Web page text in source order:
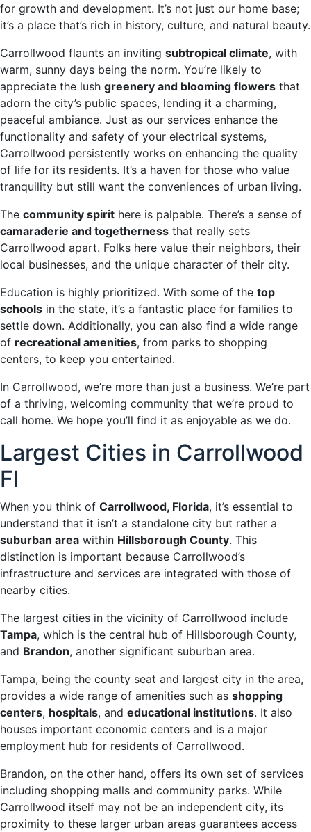
for growth and development. It’s not just our home base;
it’s a place that’s rich in history, culture, and natural beauty.
Carrollwood flaunts an inviting subtropical climate, with
warm, sunny days being the norm. You’re likely to
appreciate the lush greenery and blooming flowers that
adorn the city’s public spaces, lending it a charming,
peaceful ambiance. Just as our services enhance the
functionality and safety of your electrical systems,
Carrollwood persistently works on enhancing the quality
of life for its residents. It’s a haven for those who value
tranquility but still want the conveniences of urban living.
The community spirit here is palpable. There’s a sense of
camaraderie and togetherness that really sets
Carrollwood apart. Folks here value their neighbors, their
local businesses, and the unique character of their city.
Education is highly prioritized. With some of the top
schools in the state, it’s a fantastic place for families to
settle down. Additionally, you can also find a wide range
of recreational amenities, from parks to shopping
centers, to keep you entertained.
In Carrollwood, we’re more than just a business. We’re part
of a thriving, welcoming community that we’re proud to
call home. We hope you’ll find it as enjoyable as we do.
Largest Cities in Carrollwood
Fl
When you think of Carrollwood, Florida, it’s essential to
understand that it isn’t a standalone city but rather a
suburban area within Hillsborough County. This
distinction is important because Carrollwood’s
infrastructure and services are integrated with those of
nearby cities.
The largest cities in the vicinity of Carrollwood include
Tampa, which is the central hub of Hillsborough County,
and Brandon, another significant suburban area.
Tampa, being the county seat and largest city in the area,
provides a wide range of amenities such as shopping
centers, hospitals, and educational institutions. It also
houses important economic centers and is a major
employment hub for residents of Carrollwood.
Brandon, on the other hand, offers its own set of services
including shopping malls and community parks. While
Carrollwood itself may not be an independent city, its
proximity to these larger urban areas guarantees access